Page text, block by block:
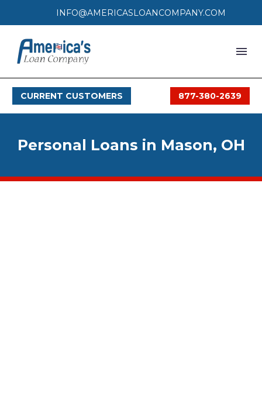
INFO@AMERICASLOANCOMPANY.COM
LOAN PROCESS
FAQS
CURRENT CUSTOMERS 877-380-2639
Personal Loans in Mason, OH